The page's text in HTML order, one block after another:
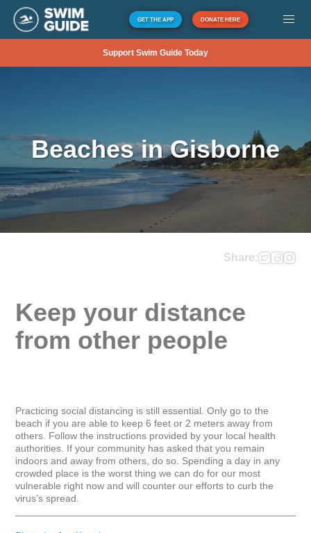
GET THE APP DONATE HERE
Support Swim Guide Today
Beaches in Gisborne
Share:
Keep your distance
from other people
Practicing social distancing is still essential. Only go to the
beach if you are able to keep 6 feet or 2 meters away from
others. Follow the instructions provided by your local health
authorities. If your community has asked that you remain
indoors and away from others, do so. Spending a day in any
crowded place is the worst thing we can do for our most
vulnerable right now and will counter our efforts to curb the
virus’s spread.